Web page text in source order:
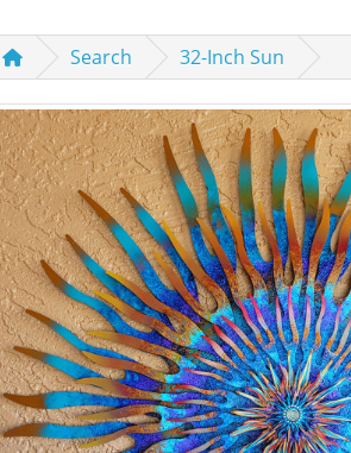
Search 32-Inch Sun